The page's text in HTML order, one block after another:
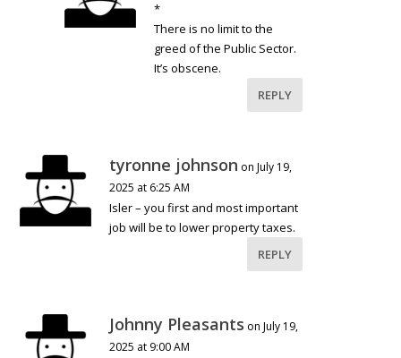
*
There is no limit to the
greed of the Public Sector.
It’s obscene.
REPLY
tyronne johnson on July 19,
2025 at 6:25 AM
Isler – you first and most important
job will be to lower property taxes.
REPLY
Johnny Pleasants on July 19,
2025 at 9:00 AM